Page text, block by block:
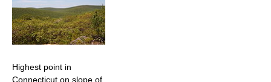
Highest point in
Connecticut on slope of